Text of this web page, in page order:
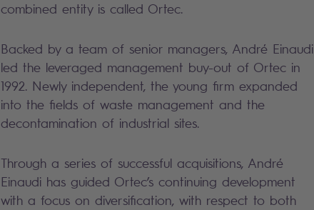
combined entity is called Ortec.
Backed by a team of senior managers, André Einaudi
led the leveraged management buy-out of Ortec in
1992. Newly independent, the young firm expanded
into the fields of waste management and the
decontamination of industrial sites.
Through a series of successful acquisitions, André
Einaudi has guided Ortec’s continuing development
with a focus on diversification, with respect to both